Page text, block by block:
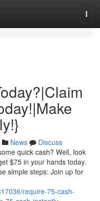
News
Discuss
quick cash? Well, look
$75 in your hands today.
simple steps: Join up for
require-75-cash-